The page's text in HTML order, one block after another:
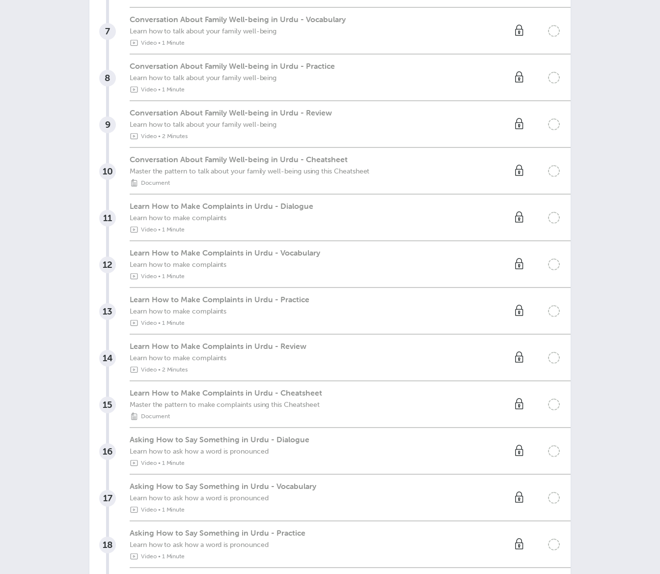
7
Conversation About Family Well-being in Urdu - Vocabulary
Learn how to talk about your family well-being
Video• 1 Minute
8
Conversation About Family Well-being in Urdu - Practice
Learn how to talk about your family well-being
Video• 1 Minute
9
Conversation About Family Well-being in Urdu - Review
Learn how to talk about your family well-being
Video• 2 Minutes
10
Conversation About Family Well-being in Urdu - Cheatsheet
Master the pattern to talk about your family well-being using this Cheatsheet
Document
11
Learn How to Make Complaints in Urdu - Dialogue
Learn how to make complaints
Video• 1 Minute
12
Learn How to Make Complaints in Urdu - Vocabulary
Learn how to make complaints
Video• 1 Minute
13
Learn How to Make Complaints in Urdu - Practice
Learn how to make complaints
Video• 1 Minute
14
Learn How to Make Complaints in Urdu - Review
Learn how to make complaints
Video• 2 Minutes
15
Learn How to Make Complaints in Urdu - Cheatsheet
Master the pattern to make complaints using this Cheatsheet
Document
16
Asking How to Say Something in Urdu - Dialogue
Learn how to ask how a word is pronounced
Video• 1 Minute
17
Asking How to Say Something in Urdu - Vocabulary
Learn how to ask how a word is pronounced
Video• 1 Minute
18
Asking How to Say Something in Urdu - Practice
Learn how to ask how a word is pronounced
Video• 1 Minute